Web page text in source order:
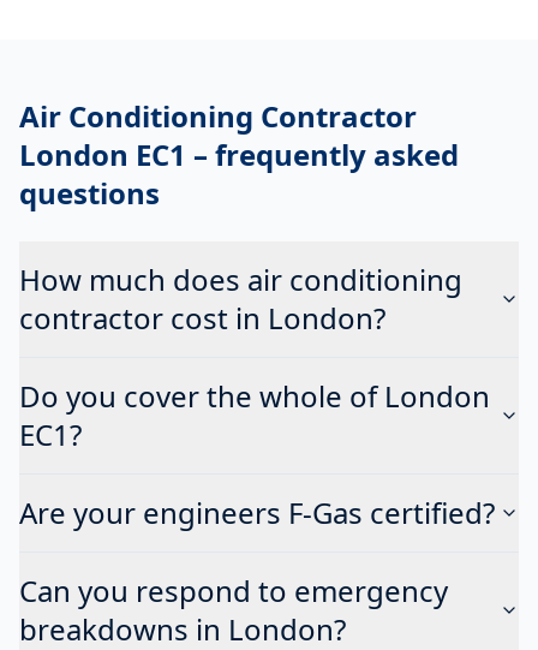
Air Conditioning Contractor
London EC1 – frequently asked
questions
How much does air conditioning
contractor cost in London?
Do you cover the whole of London
EC1?
Are your engineers F-Gas certified?
Can you respond to emergency
breakdowns in London?